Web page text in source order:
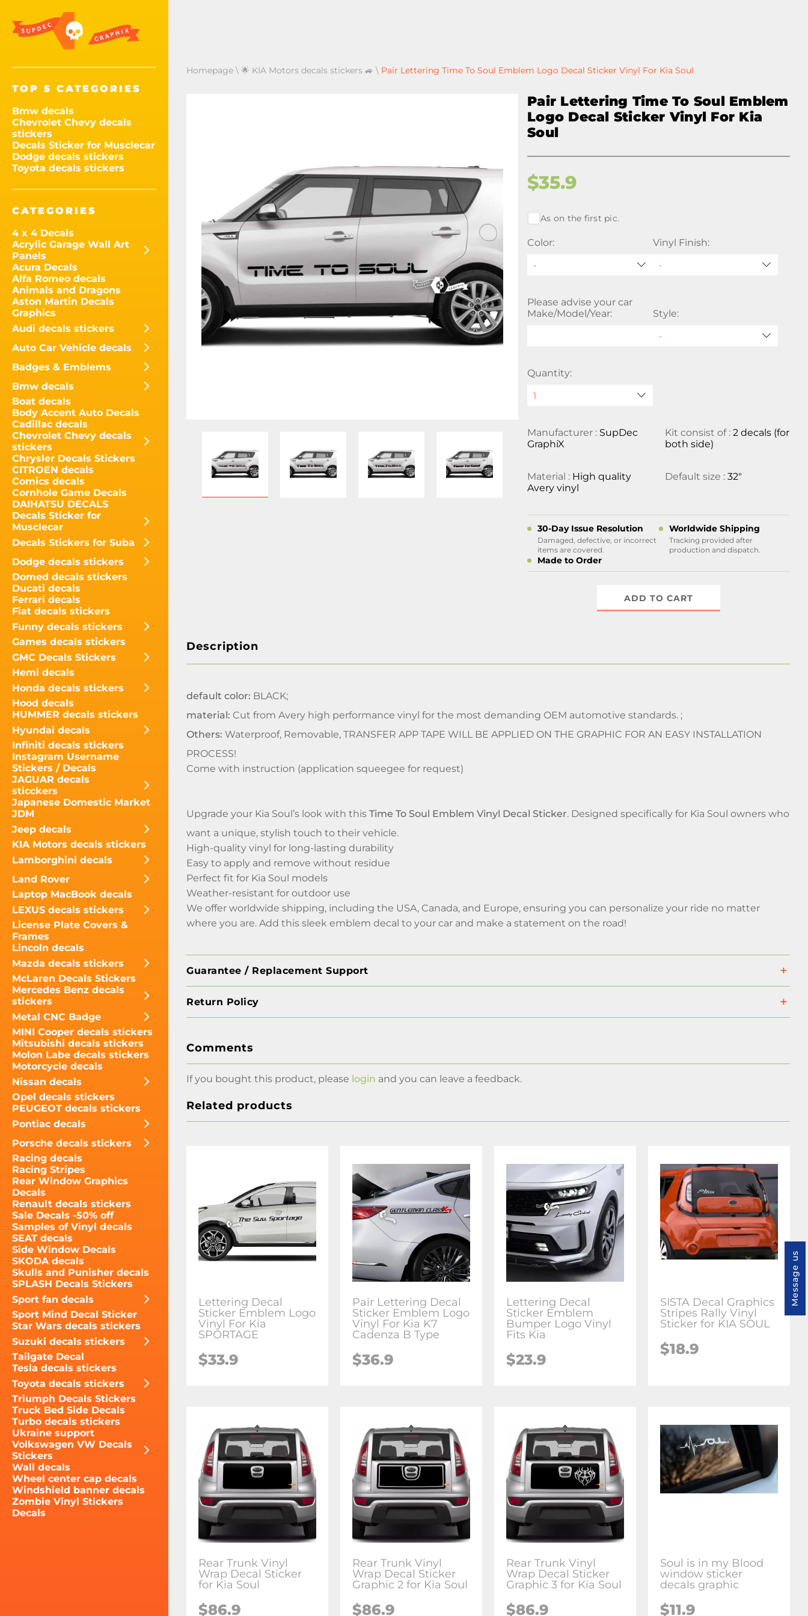
TOP 5 CATEGORIES
Bmw decals
Chevrolet Chevy decals
stickers
Decals Sticker for Musclecar
Dodge decals stickers
Toyota decals stickers
CATEGORIES
4 x 4 Decals
Acrylic Garage Wall Art
Panels
Acura Decals
Alfa Romeo decals
Animals and Dragons
Aston Martin Decals
Graphics
Audi decals stickers
Auto Car Vehicle decals
Badges & Emblems
Bmw decals
Boat decals
Body Accent Auto Decals
Cadillac decals
Chevrolet Chevy decals
stickers
Chrysler Decals Stickers
CITROEN decals
Comics decals
Cornhole Game Decals
DAIHATSU DECALS
Decals Sticker for
Musclecar
Decals Stickers for Suba
Dodge decals stickers
Domed decals stickers
Ducati decals
Ferrari decals
Fiat decals stickers
Funny decals stickers
Games decals stickers
GMC Decals Stickers
Hemi decals
Honda decals stickers
Hood decals
HUMMER decals stickers
Hyundai decals
Infiniti decals stickers
Instagram Username
Stickers / Decals
JAGUAR decals
sticckers
Japanese Domestic Market
JDM
Jeep decals
KIA Motors decals stickers
Lamborghini decals
Land Rover
Laptop MacBook decals
LEXUS decals stickers
License Plate Covers &
Frames
Lincoln decals
Mazda decals stickers
McLaren Decals Stickers
Mercedes Benz decals
stickers
Metal CNC Badge
MINI Cooper decals stickers
Mitsubishi decals stickers
Molon Labe decals stickers
Motorcycle decals
Nissan decals
Opel decals stickers
PEUGEOT decals stickers
Pontiac decals
Porsche decals stickers
Racing decals
Racing Stripes
Rear Window Graphics
Decals
Renault decals stickers
Sale Decals -50% off
Samples of Vinyl decals
SEAT decals
Side Window Decals
SKODA decals
Skulls and Punisher decals
SPLASH Decals Stickers
Sport fan decals
Sport Mind Decal Sticker
Star Wars decals stickers
Suzuki decals stickers
Tailgate Decal
Tesla decals stickers
Toyota decals stickers
Triumph Decals Stickers
Truck Bed Side Decals
Turbo decals stickers
Ukraine support
Volkswagen VW Decals
Stickers
Wall decals
Wheel center cap decals
Windshield banner decals
Zombie Vinyl Stickers
Decals
Homepage \ 🌟 KIA Motors decals stickers 🚙 \ Pair Lettering Time To Soul Emblem Logo Decal Sticker Vinyl For Kia Soul
Pair Lettering Time To Soul Emblem
Logo Decal Sticker Vinyl For Kia
Soul
$35.9
As on the first pic.
Color:
-
Vinyl Finish:
Please advise your car
Make/Model/Year:
Style:
Quantity:
Manufacturer : SupDec
GraphiX
Kit consist of : 2 decals (for
both side)
Material : High quality
Avery vinyl
Default size : 32"
30-Day Issue Resolution
Damaged, defective, or incorrect
items are covered.
Worldwide Shipping
Tracking provided after
production and dispatch.
Made to Order
ADD TO CART
Description
default color: BLACK;
material: Cut from Avery high performance vinyl for the most demanding OEM automotive standards. ;
Others: Waterproof, Removable, TRANSFER APP TAPE WILL BE APPLIED ON THE GRAPHIC FOR AN EASY INSTALLATION
PROCESS!
Come with instruction (application squeegee for request)
Upgrade your Kia Soul’s look with this Time To Soul Emblem Vinyl Decal Sticker. Designed specifically for Kia Soul owners who
want a unique, stylish touch to their vehicle.
High-quality vinyl for long-lasting durability
Easy to apply and remove without residue
Perfect fit for Kia Soul models
Weather-resistant for outdoor use
We offer worldwide shipping, including the USA, Canada, and Europe, ensuring you can personalize your ride no matter
where you are. Add this sleek emblem decal to your car and make a statement on the road!
Guarantee / Replacement Support
Return Policy
Comments
If you bought this product, please login and you can leave a feedback.
Related products
Lettering Decal
Sticker Emblem Logo
Vinyl For Kia
SPORTAGE
$33.9
Pair Lettering Decal
Sticker Emblem Logo
Vinyl For Kia K7
Cadenza B Type
$36.9
Lettering Decal
Sticker Emblem
Bumper Logo Vinyl
Fits Kia
$23.9
SISTA Decal Graphics
Stripes Rally Vinyl
Sticker for KIA SOUL
$18.9
Rear Trunk Vinyl
Wrap Decal Sticker
for Kia Soul
$86.9
Rear Trunk Vinyl
Wrap Decal Sticker
Graphic 2 for Kia Soul
$86.9
Rear Trunk Vinyl
Wrap Decal Sticker
Graphic 3 for Kia Soul
$86.9
Soul is in my Blood
window sticker
decals graphic
$11.9
Message us